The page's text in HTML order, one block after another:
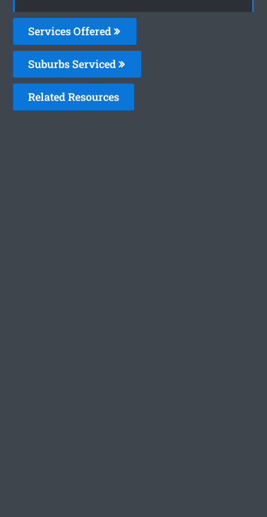
Services Offered
Suburbs Serviced
Related Resources